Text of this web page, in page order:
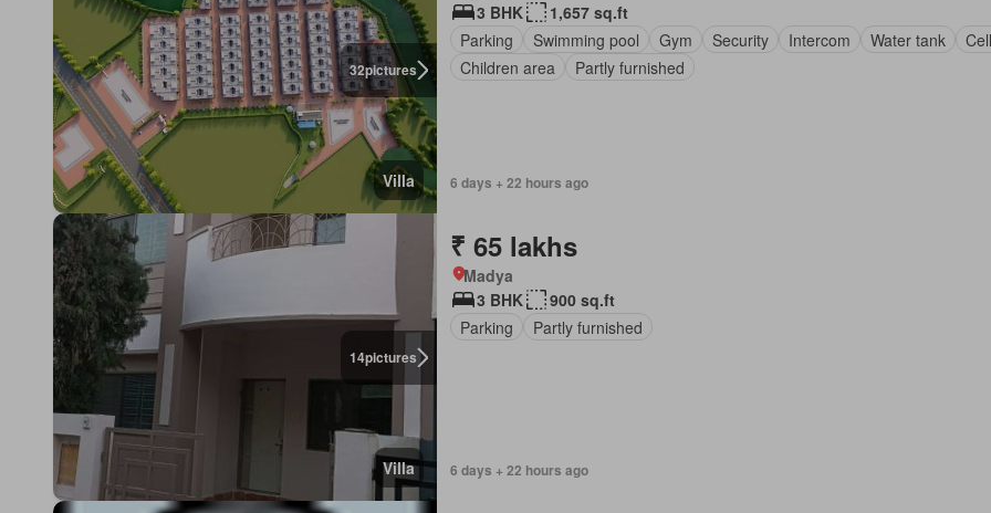
32pictures
Villa
3 BHK
1,657 sq.ft
Parking
Swimming pool Gym Security Intercom Water tank
Children area
Partly furnished
6 days + 22 hours ago
14pictures
Villa
₹ 65 lakhs
Madya
3 BHK
900 sq.ft
Parking
Partly furnished
6 days + 22 hours ago